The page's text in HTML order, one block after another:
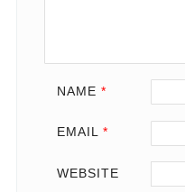
NAME *
EMAIL *
WEBSITE